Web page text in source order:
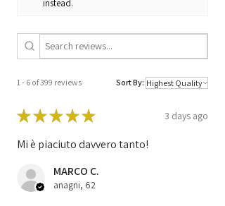
instead.
1 - 6 of 399 reviews Sort By:
★★★★★ 3 days ago
Mi è piaciuto davvero tanto!
MARCO C.
anagni, 62